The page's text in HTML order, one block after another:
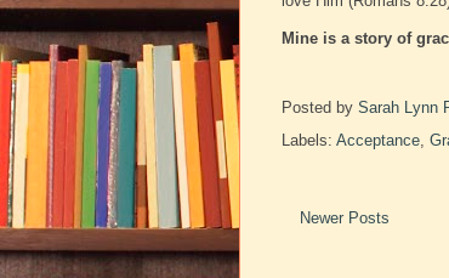
Mine is a story of
Posted by Sarah Lynn
Labels: Acceptance,
Newer Posts